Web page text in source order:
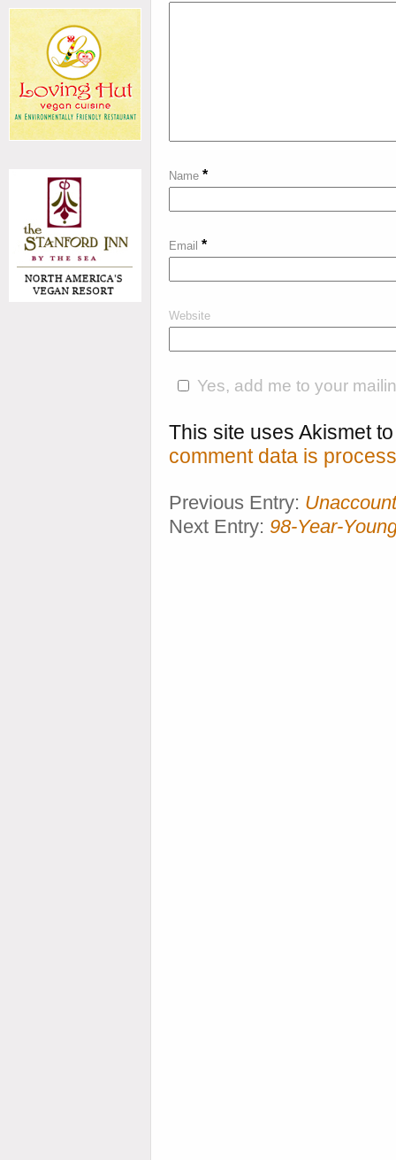
Name *
Email *
Website
Yes, add me to your
This site uses Akismet
comment data is
Previous Entry:
Next Entry: 98-Year-